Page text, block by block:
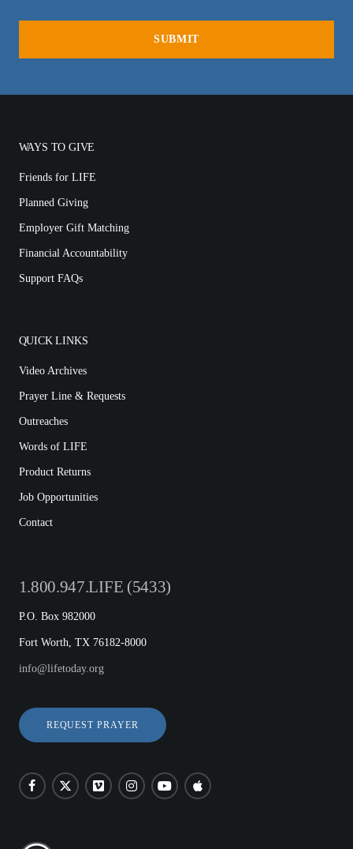
WAYS TO GIVE
Friends for LIFE
Planned Giving
Employer Gift Matching
Financial Accountability
Support FAQs
QUICK LINKS
Video Archives
Prayer Line & Requests
Outreaches
Words of LIFE
Product Returns
Job Opportunities
Contact
1.800.947.LIFE (5433)
P.O. Box 982000
Fort Worth, TX 76182-8000
info@lifetoday.org
REQUEST PRAYER